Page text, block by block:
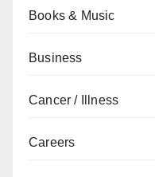
Books & Music
Business
Cancer / Illness
Careers